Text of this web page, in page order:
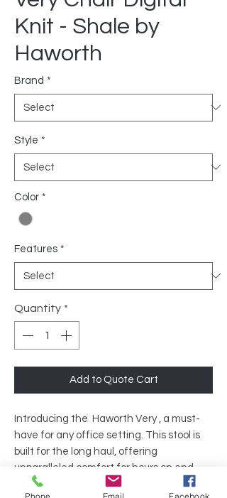
Knit - Shale by
Haworth
Brand *
Style *
Color *
Features *
Quantity *
Add to Quote Cart
Introducing the Haworth Very , a must-
have for any office setting. This stool is
built for the long haul, offering
unparalleled comfort for hours on end,
day after day. Its ergonomic design and
Phone Email Facebook